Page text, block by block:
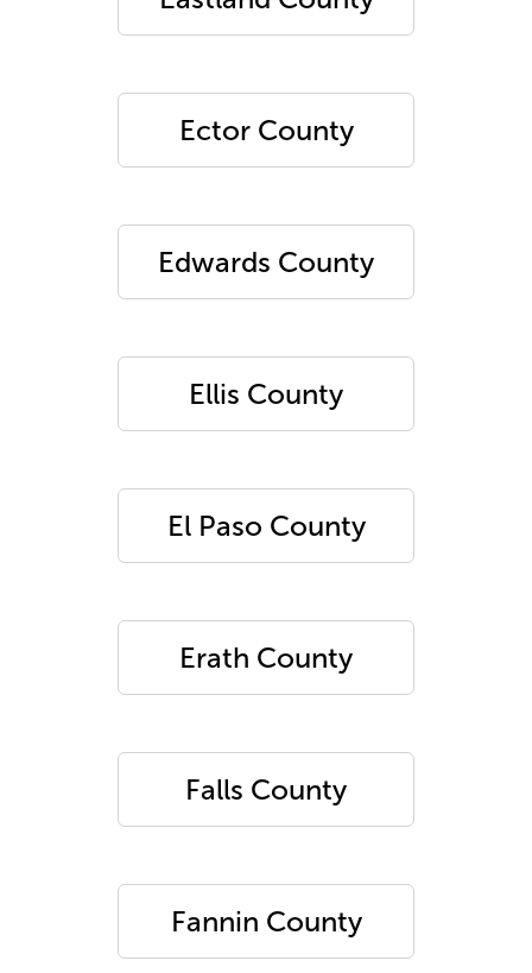
Ector County
Edwards County
Ellis County
El Paso County
Erath County
Falls County
Fannin County